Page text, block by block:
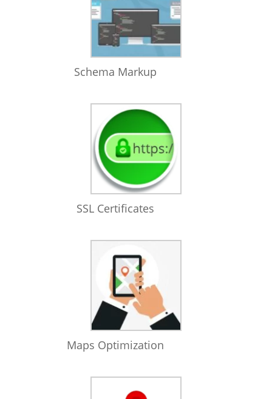
Schema Markup
SSL Certificates
Maps Optimization